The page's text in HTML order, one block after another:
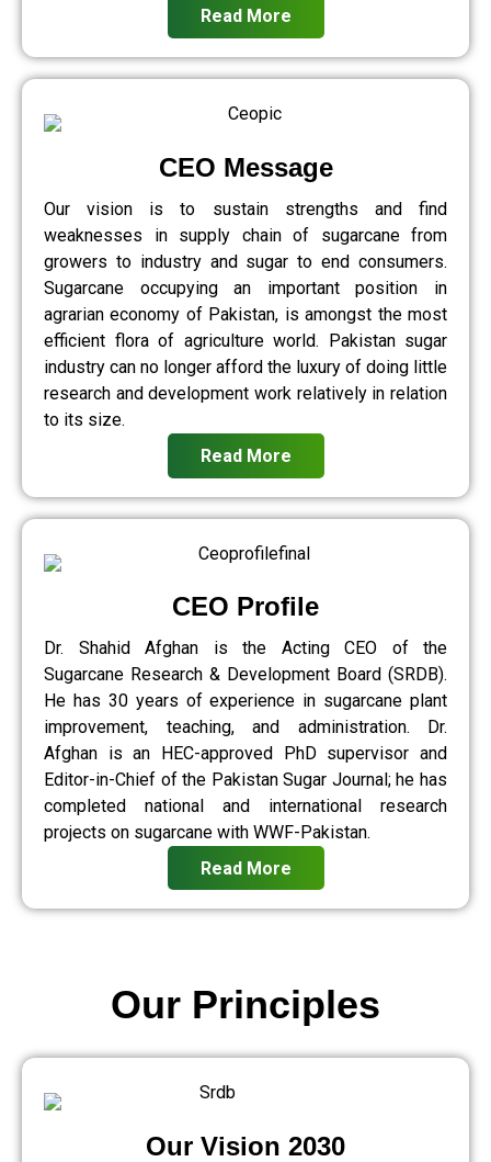
Read More
CEO Message
Our vision is to sustain strengths and find
weaknesses in supply chain of sugarcane from
growers to industry and sugar to end consumers.
Sugarcane occupying an important position in
agrarian economy of Pakistan, is amongst the most
efficient flora of agriculture world. Pakistan sugar
industry can no longer afford the luxury of doing little
research and development work relatively in relation
to its size.
Read More
CEO Profile
Dr. Shahid Afghan is the Acting CEO of the
Sugarcane Research & Development Board (SRDB).
He has 30 years of experience in sugarcane plant
improvement, teaching, and administration. Dr.
Afghan is an HEC-approved PhD supervisor and
Editor-in-Chief of the Pakistan Sugar Journal; he has
completed national and international research
projects on sugarcane with WWF-Pakistan.
Read More
Our Vision 2030
Our Principles